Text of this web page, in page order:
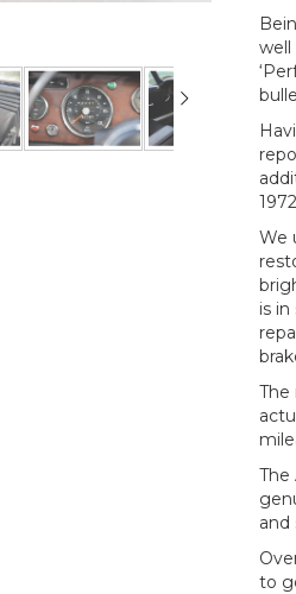
well
We
is
The
The
and
to